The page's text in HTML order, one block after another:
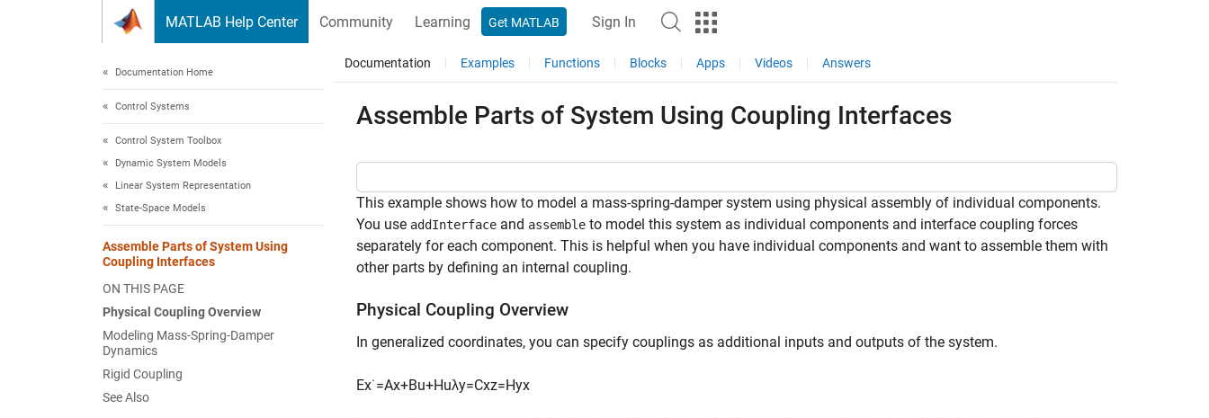
MATLAB Help Center Community Learning Get MATLAB Sign In
Documentation Home
Control Systems
Control System Toolbox
Dynamic System Models
Linear System Representation
State-Space Models
Assemble Parts of System Using
Coupling Interfaces
ON THIS PAGE
Physical Coupling Overview
Modeling Mass-Spring-Damper
Dynamics
Rigid Coupling
See Also
Documentation Examples Functions Blocks Apps Videos Answers
Assemble Parts of System Using Coupling Interfaces
This example shows how to model a mass-spring-damper system using physical assembly of individual components.
You use addInterface and assemble to model this system as individual components and interface coupling forces
separately for each component. This is helpful when you have individual components and want to assemble them with
other parts by defining an internal coupling.
Physical Coupling Overview
In generalized coordinates, you can specify couplings as additional inputs and outputs of the system.
Ex˙=Ax+Bu+Huλy=Cxz=Hyx